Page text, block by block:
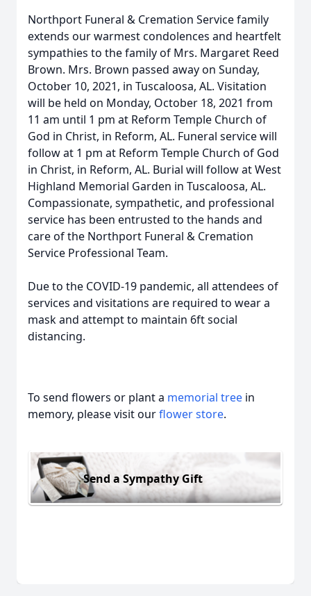
Northport Funeral & Cremation Service family
extends our warmest condolences and heartfelt
sympathies to the family of Mrs. Margaret Reed
Brown. Mrs. Brown passed away on Sunday,
October 10, 2021, in Tuscaloosa, AL. Visitation
will be held on Monday, October 18, 2021 from
11 am until 1 pm at Reform Temple Church of
God in Christ, in Reform, AL. Funeral service will
follow at 1 pm at Reform Temple Church of God
in Christ, in Reform, AL. Burial will follow at West
Highland Memorial Garden in Tuscaloosa, AL.
Compassionate, sympathetic, and professional
service has been entrusted to the hands and
care of the Northport Funeral & Cremation
Service Professional Team.
Due to the COVID-19 pandemic, all attendees of
services and visitations are required to wear a
mask and attempt to maintain 6ft social
distancing.
To send flowers or plant a memorial tree in
memory, please visit ourflower store.
Send a Sympathy Gift